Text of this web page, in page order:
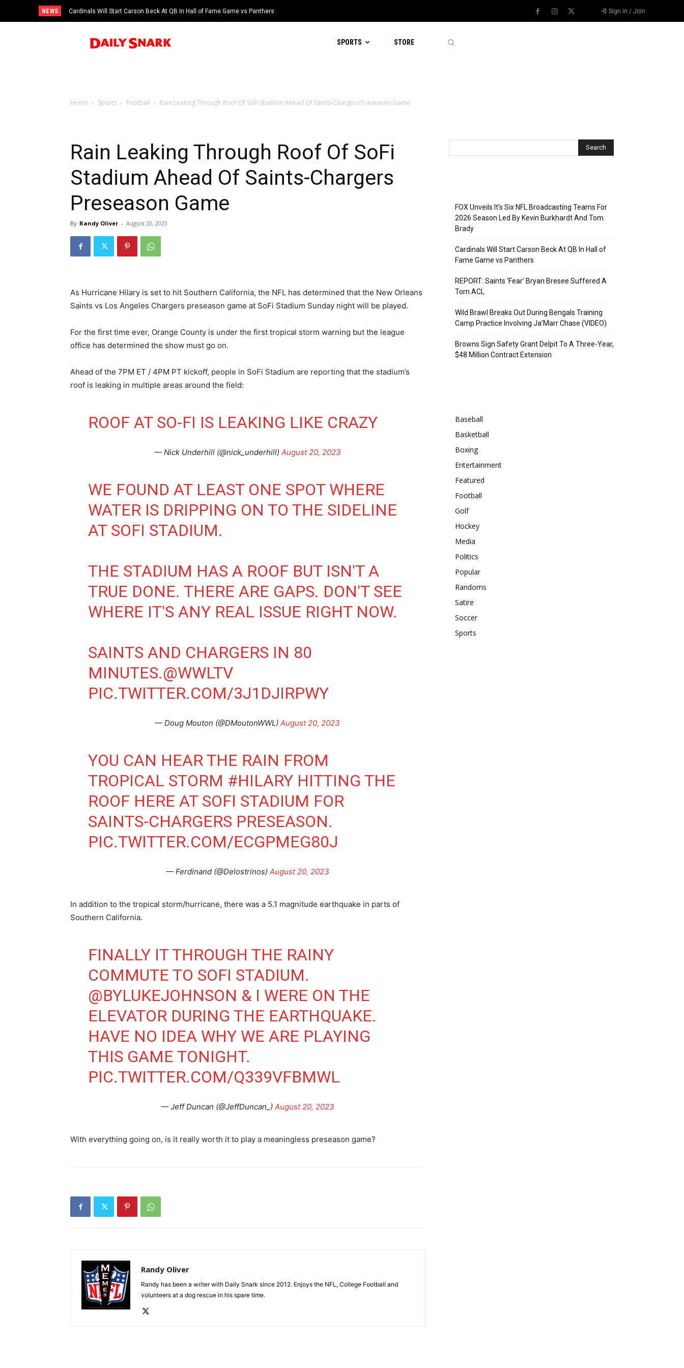
NEWS Cardinals Will Start Carson Beck At QB In Hall of Fame Game vs Panthers Sign in / Join
SPORTS STORE
Home Sports Football Rain Leaking Through Roof Of SoFi Stadium Ahead Of Saints-Chargers Preseason Game
Rain Leaking Through Roof Of SoFi
Stadium Ahead Of Saints-Chargers
Preseason Game
By Randy Oliver - August 20, 2023
As Hurricane Hilary is set to hit Southern California, the NFL has determined that the New Orleans
Saints vs Los Angeles Chargers preseason game at SoFi Stadium Sunday night will be played.
For the first time ever, Orange County is under the first tropical storm warning but the league
office has determined the show must go on.
Ahead of the 7PM ET / 4PM PT kickoff, people in SoFi Stadium are reporting that the stadium’s
roof is leaking in multiple areas around the field:
ROOF AT SO-FI IS LEAKING LIKE CRAZY
— Nick Underhill (@nick_underhill) August 20, 2023
WE FOUND AT LEAST ONE SPOT WHERE
WATER IS DRIPPING ON TO THE SIDELINE
AT SOFI STADIUM.
THE STADIUM HAS A ROOF BUT ISN'T A
TRUE DONE. THERE ARE GAPS. DON'T SEE
WHERE IT'S ANY REAL ISSUE RIGHT NOW.
SAINTS AND CHARGERS IN 80
MINUTES.@WWLTV
PIC.TWITTER.COM/3J1DJIRPWY
— Doug Mouton (@DMoutonWWL) August 20, 2023
YOU CAN HEAR THE RAIN FROM
TROPICAL STORM #HILARYHITTING THE
ROOF HERE AT SOFI STADIUM FOR
SAINTS-CHARGERS PRESEASON.
PIC.TWITTER.COM/ECGPMEG80J
— Ferdinand (@Delostrinos) August 20, 2023
In addition to the tropical storm/hurricane, there was a 5.1 magnitude earthquake in parts of
Southern California.
FINALLY IT THROUGH THE RAINY
COMMUTE TO SOFI STADIUM.
@BYLUKEJOHNSON ⁩ & I WERE ON THE
ELEVATOR DURING THE EARTHQUAKE.
HAVE NO IDEA WHY WE ARE PLAYING
THIS GAME TONIGHT.
PIC.TWITTER.COM/Q339VFBMWL
— Jeff Duncan (@JeffDuncan_) August 20, 2023
With everything going on, is it really worth it to play a meaningless preseason game?
Randy Oliver
Randy has been a writer with Daily Snark since 2012. Enjoys the NFL, College Football and
volunteers at a dog rescue in his spare time.
FOX Unveils It’s Six NFL Broadcasting Teams For
2026 Season Led By Kevin Burkhardt And Tom
Brady
Cardinals Will Start Carson Beck At QB In Hall of
Fame Game vs Panthers
REPORT: Saints ‘Fear’ Bryan Bresee Suffered A
Torn ACL
Wild Brawl Breaks Out During Bengals Training
Camp Practice Involving Ja’Marr Chase (VIDEO)
Browns Sign Safety Grant Delpit To A Three-Year,
$48 Million Contract Extension
Baseball
Basketball
Boxing
Entertainment
Featured
Football
Golf
Hockey
Media
Politics
Popular
Randoms
Satire
Soccer
Sports